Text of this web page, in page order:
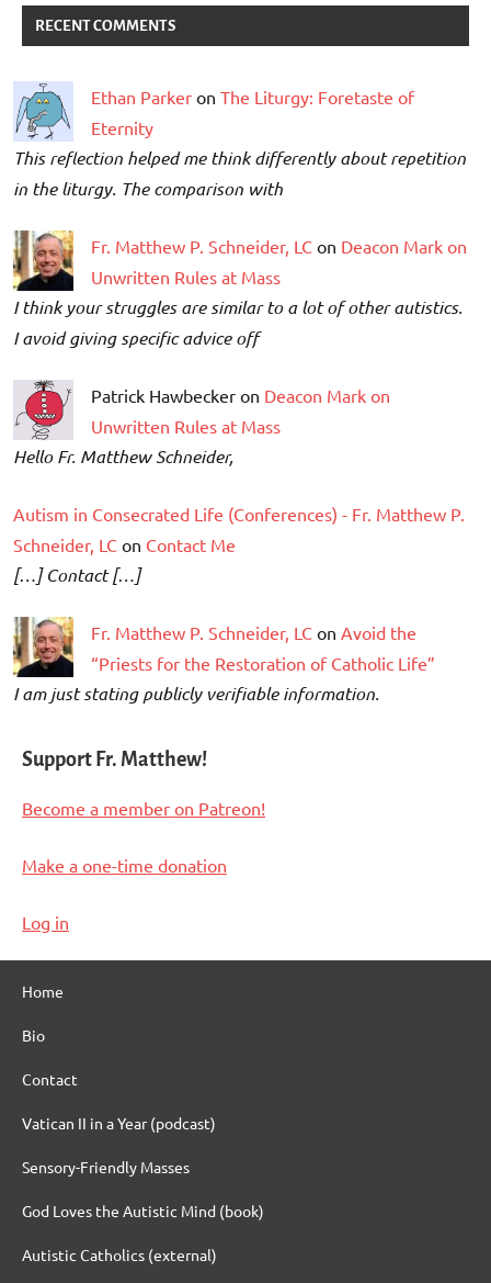
RECENT COMMENTS
Ethan Parker on The Liturgy: Foretaste of
Eternity
This reflection helped me think differently about repetition
in the liturgy. The comparison with
Fr. Matthew P. Schneider, LC on Deacon Mark on
Unwritten Rules at Mass
I think your struggles are similar to a lot of other autistics.
I avoid giving specific advice off
Patrick Hawbecker on Deacon Mark on
Unwritten Rules at Mass
Hello Fr. Matthew Schneider,
Autism in Consecrated Life (Conferences) - Fr. Matthew P.
Schneider, LC on Contact Me
[…] Contact […]
Fr. Matthew P. Schneider, LC on Avoid the
“Priests for the Restoration of Catholic Life”
I am just stating publicly verifiable information.
Support Fr. Matthew!
Become a member on Patreon!
Make a one-time donation
Log in
Home
Bio
Contact
Vatican II in a Year (podcast)
Sensory-Friendly Masses
God Loves the Autistic Mind (book)
Autistic Catholics (external)